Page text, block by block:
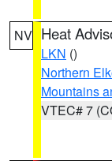
NV Heat
LKN ()
Northern
Mountains
VTEC# 7